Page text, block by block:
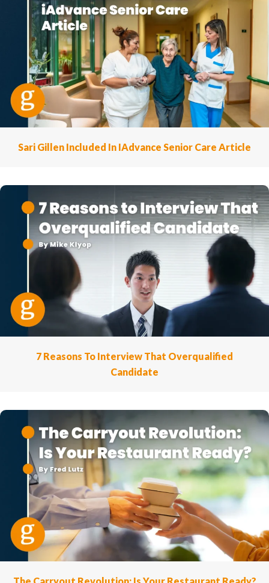
Sari Gillen Included In IAdvance Senior Care Article
7 Reasons To Interview That Overqualified
Candidate